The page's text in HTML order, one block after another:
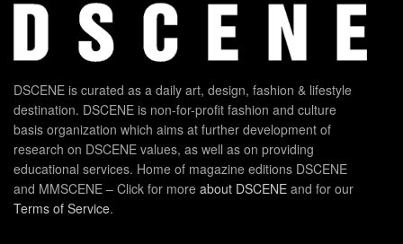
DSCENE is curated as a daily art, design, fashion & lifestyle
destination. DSCENE is non-for-profit fashion and culture
basis organization which aims at further development of
research on DSCENE values, as well as on providing
educational services. Home of magazine editions DSCENE
and MMSCENE – Click for more about DSCENE and for our
Terms of Service.